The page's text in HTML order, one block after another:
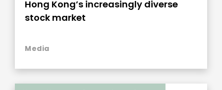
Hong Kong’s increasingly diverse
stock market
Media